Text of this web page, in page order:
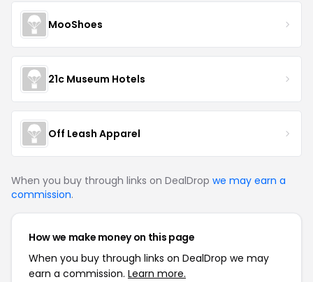
MooShoes
21c Museum Hotels
Off Leash Apparel
When you buy through links on DealDrop we may earn a
commission.
How we make money on this page
When you buy through links on DealDrop we may
earn a commission. Learn more.